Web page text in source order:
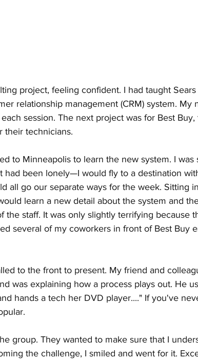
project, feeling confident. I had taught Sears
relationship management (CRM) system. My
session. The next project was for Best
their technicians.
to Minneapolis to learn the new system. I was
had been lonely—I would fly to a destination
all go our separate ways for the week. Sitting
learn a new detail about the system and
the staff. It was only slightly terrifying because
several of my coworkers in front of Best Buy
to the front to present. My friend and
was explaining how a process plays out. He
hands a tech her DVD player...." If you've
group. They wanted to make sure that I
the challenge, I smiled and went for it.